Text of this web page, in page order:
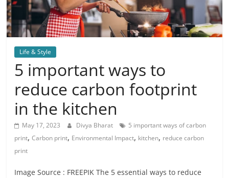
Life & Style
5 important ways to
reduce carbon footprint
in the kitchen
May 17, 2023 Divya Bharat
5 important ways of carbon
print,Carbon print, Environmental Impact, kitchen, reduce carbon
print
Image Source : FREEPIK The 5 essential ways to reduce